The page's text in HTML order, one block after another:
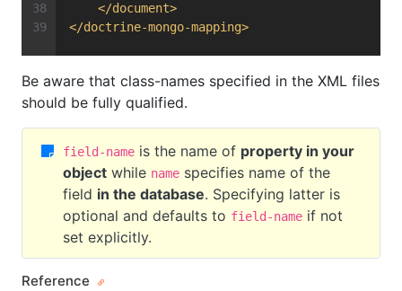
</document>
</doctrine-mongo-mapping>
Be aware that class-names specified in the XML files
should be fully qualified.
field-name is the name of property in your
object while name specifies name of the
field in the database. Specifying latter is
optional and defaults to field-name if not
set explicitly.
Reference